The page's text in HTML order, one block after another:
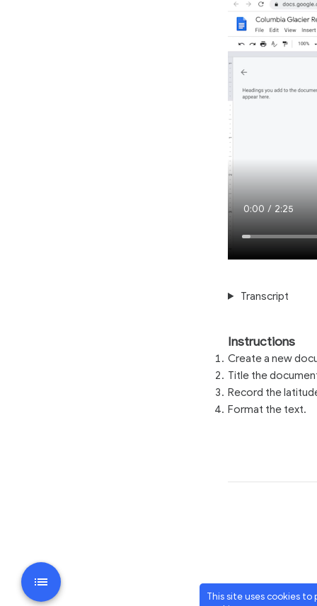
This site uses cookies to
Loaded:
Current
Time
0:00 / Duration
2:25
Transcript
Instructions
Create a new
Title the
Record the
Format the text.